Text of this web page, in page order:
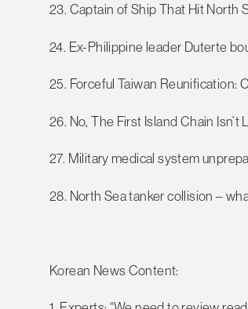
23. Captain of Ship That Hit North
24. Ex-Philippine leader Duterte
25. Forceful Taiwan Reunification:
26. No, The First Island Chain Isn’t
27. Military medical system
28. North Sea tanker collision –
Korean News Content: